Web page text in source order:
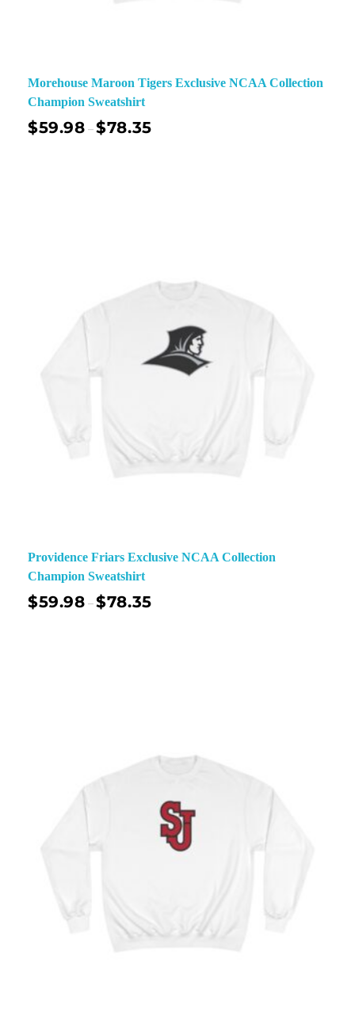
Morehouse Maroon Tigers Exclusive NCAA Collection
Champion Sweatshirt
$59.98 –$78.35
Providence Friars Exclusive NCAA Collection
Champion Sweatshirt
$59.98 –$78.35